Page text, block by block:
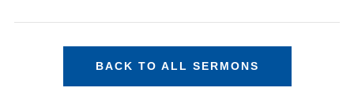
BACK TO ALL SERMONS